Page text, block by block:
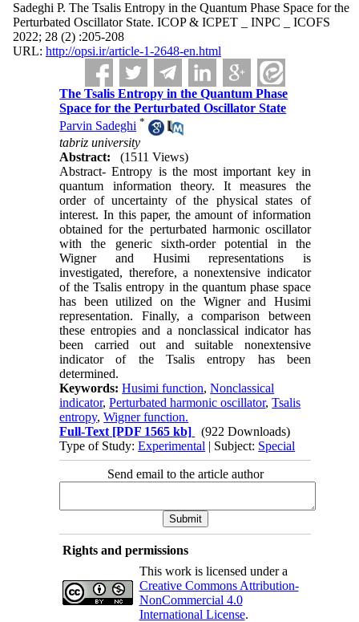
Sadeghi P. The Tsalis Entropy in the Quantum Phase Space for the
Perturbated Oscillator State. ICOP & ICPET _ INPC _ ICOFS
2022; 28 (2) :205-208
URL: http://opsi.ir/article-1-2648-en.html
The Tsalis Entropy in the Quantum Phase
Space for the Perturbated Oscillator State
Parvin Sadeghi *
tabriz university
Abstract:
(1511 Views)
Abstract- Entropy is the most important key in
quantum information theory. It measures the
order of uncertainty of the physical states of
interest. In this paper, the amount of information
obtained for the perturbated harmonic oscillator
with the generic sixth-order potential in the
Wigner and Husimi representations is
investigated, therefore, a nonextensive indicator
of the Tsalis entropy in the quantum phase space
has been utilized on the Wigner and Husimi
representation. Finally, a comparison between
these entropies and a nonclassical indicator has
been carried out and suitable nonextensive
indicator of the Tsalis entropy has been
determined.
Keywords:Husimi function,Nonclassical
indicator,Perturbated harmonic oscillator,Tsalis
entropy,Wigner function.
Full-Text [PDF 1565 kb]
(922 Downloads)
Type of Study:Experimental | Subject: Special
Send email to the article author
Rights and permissions
This work is licensed under a
Creative Commons Attribution-
NonCommercial 4.0
International License.